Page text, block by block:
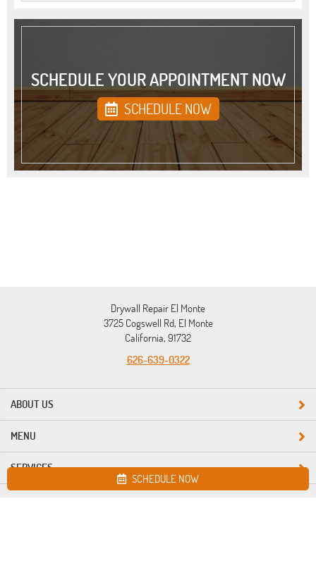
SCHEDULE YOUR APPOINTMENT NOW
SCHEDULE NOW
ABOUT US
Drywall Repair El Monte
3725 Cogswell Rd, El Monte
California, 91732
626-639-0322
MENU
SERVICES
SCHEDULE NOW